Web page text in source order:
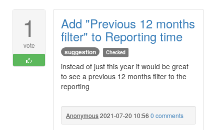
1
vote
Add "Previous 12 months
filter" to Reporting time
suggestion Checked
instead of just this year it would be great
to see a previous 12 months filter to the
reporting
Anonymous2021-07-20 10:56 0 comments